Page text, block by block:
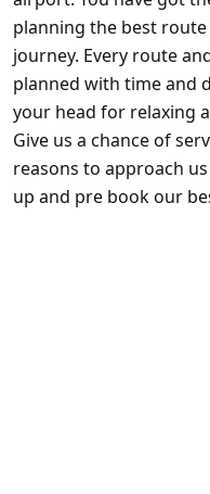
planning the best
journey. Every route
planned with time and
your head for relaxing
Give us a chance of
reasons to approach
up and pre book our